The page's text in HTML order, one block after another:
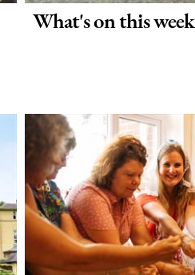
What's on this week